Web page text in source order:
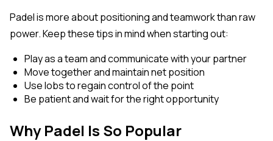
Padel is more about positioning and teamwork than raw
power. Keep these tips in mind when starting out:
Play as a team and communicate with your partner
Move together and maintain net position
Use lobs to regain control of the point
Be patient and wait for the right opportunity
Why Padel Is So Popular